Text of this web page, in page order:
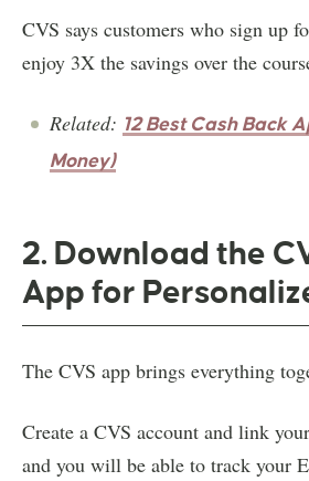
CVS says customers who sign up
enjoy 3X the savings over the
Related: 12 Best Cash Back
Money)
2. Download the
App for
The CVS app brings everything
Create a CVS account and link
and you will be able to track your